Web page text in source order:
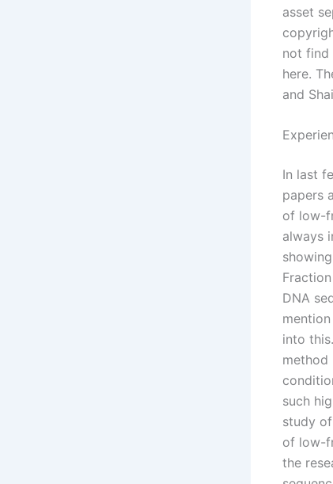
asset
not find
here.
and
In last
papers
of low-
always
DNA
into
method
such
study
of low-
the